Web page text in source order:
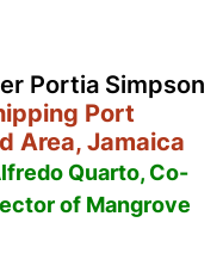
Portia Simpson
Port
Area, Jamaica
Quarto, Co-
of Mangrove